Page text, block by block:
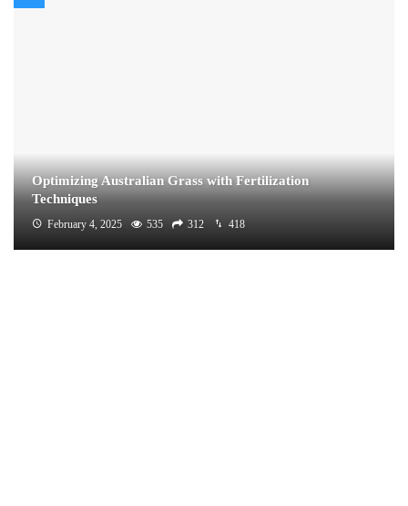
Optimizing Australian Grass with Fertilization
Techniques
February 4, 2025 535 312 418